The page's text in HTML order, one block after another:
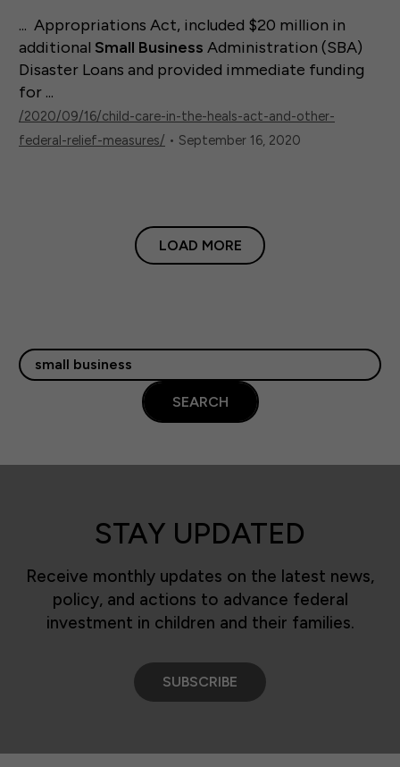
... Appropriations Act, included $20 million in
additional Small Business Administration (SBA)
Disaster Loans and provided immediate funding
for ...
/2020/09/16/child-care-in-the-heals-act-and-other-
federal-relief-measures/ • September 16, 2020
LOAD MORE
SEARCH
STAY UPDATED
Receive monthly updates on the latest news,
policy, and actions to advance federal
investment in children and their families.
SUBSCRIBE